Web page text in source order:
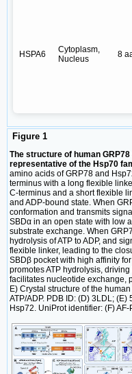
HSPA6
Cytoplasm,
Nucleus
8
Figure 1
The structure of human
representative of the Hsp70
amino acids of GRP78 and
terminus with a long flexible
C-terminus and a short flexible
and ADP-bound state. When
conformation and transmits
SBDα in an open state with low
substrate exchange. When
hydrolysis of ATP to ADP, and
flexible linker, leading to the
SBDβ pocket with high affinity
promotes ATP hydrolysis,
facilitates nucleotide exchange,
E) Crystal structure of the
ATP/ADP. PDB ID: (D) 3LDL;
Hsp72. UniProt identifier: (F)